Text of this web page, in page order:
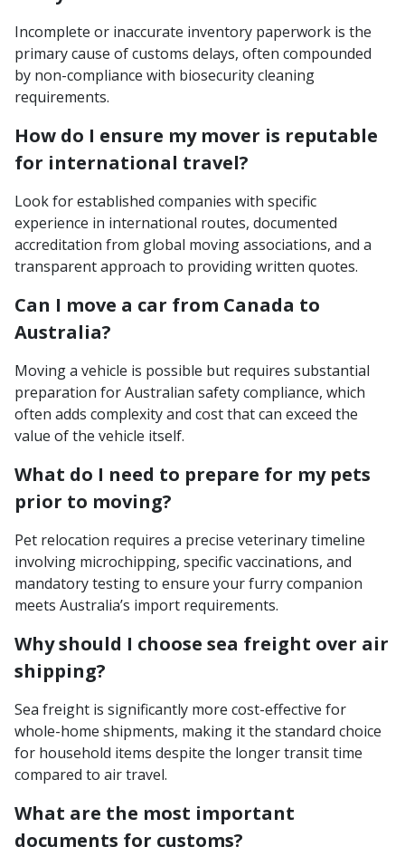
Incomplete or inaccurate inventory paperwork is the
primary cause of customs delays, often compounded
by non-compliance with biosecurity cleaning
requirements.
How do I ensure my mover is reputable
for international travel?
Look for established companies with specific
experience in international routes, documented
accreditation from global moving associations, and a
transparent approach to providing written quotes.
Can I move a car from Canada to
Australia?
Moving a vehicle is possible but requires substantial
preparation for Australian safety compliance, which
often adds complexity and cost that can exceed the
value of the vehicle itself.
What do I need to prepare for my pets
prior to moving?
Pet relocation requires a precise veterinary timeline
involving microchipping, specific vaccinations, and
mandatory testing to ensure your furry companion
meets Australia’s import requirements.
Why should I choose sea freight over air
shipping?
Sea freight is significantly more cost-effective for
whole-home shipments, making it the standard choice
for household items despite the longer transit time
compared to air travel.
What are the most important
documents for customs?